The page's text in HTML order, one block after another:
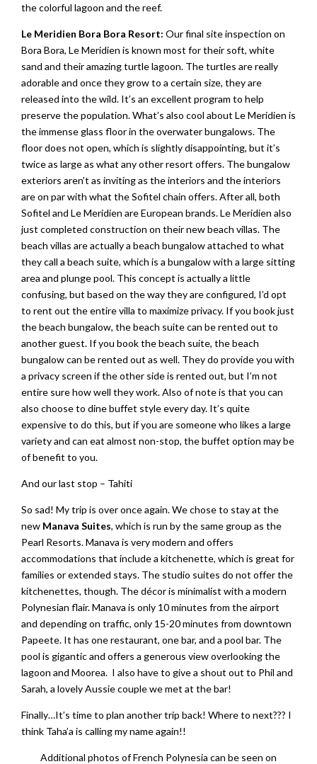
the colorful lagoon and the reef.
Le Meridien Bora Bora Resort: Our final site inspection on
Bora Bora, Le Meridien is known most for their soft, white
sand and their amazing turtle lagoon. The turtles are really
adorable and once they grow to a certain size, they are
released into the wild. It’s an excellent program to help
preserve the population. What’s also cool about Le Meridien is
the immense glass floor in the overwater bungalows. The
floor does not open, which is slightly disappointing, but it’s
twice as large as what any other resort offers. The bungalow
exteriors aren’t as inviting as the interiors and the interiors
are on par with what the Sofitel chain offers. After all, both
Sofitel and Le Meridien are European brands. Le Meridien also
just completed construction on their new beach villas. The
beach villas are actually a beach bungalow attached to what
they call a beach suite, which is a bungalow with a large sitting
area and plunge pool. This concept is actually a little
confusing, but based on the way they are configured, I’d opt
to rent out the entire villa to maximize privacy. If you book just
the beach bungalow, the beach suite can be rented out to
another guest. If you book the beach suite, the beach
bungalow can be rented out as well. They do provide you with
a privacy screen if the other side is rented out, but I’m not
entire sure how well they work. Also of note is that you can
also choose to dine buffet style every day. It’s quite
expensive to do this, but if you are someone who likes a large
variety and can eat almost non-stop, the buffet option may be
of benefit to you.
And our last stop – Tahiti
So sad! My trip is over once again. We chose to stay at the
new Manava Suites, which is run by the same group as the
Pearl Resorts. Manava is very modern and offers
accommodations that include a kitchenette, which is great for
families or extended stays. The studio suites do not offer the
kitchenettes, though. The décor is minimalist with a modern
Polynesian flair. Manava is only 10 minutes from the airport
and depending on traffic, only 15-20 minutes from downtown
Papeete. It has one restaurant, one bar, and a pool bar. The
pool is gigantic and offers a generous view overlooking the
lagoon and Moorea. I also have to give a shout out to Phil and
Sarah, a lovely Aussie couple we met at the bar!
Finally…It’s time to plan another trip back! Where to next??? I
think Taha’a is calling my name again!!
Additional photos of French Polynesia can be seen on